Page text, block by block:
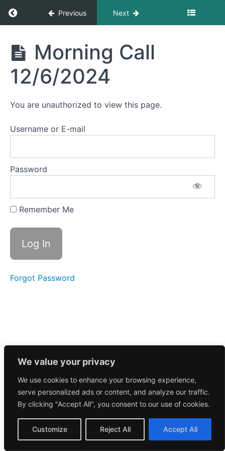
We value your privacy
We use cookies to enhance your browsing experience,
serve personalized ads or content, and analyze our traffic.
By clicking "Accept All", you consent to our use of cookies.
Customize Reject All Accept All
Return to course: Morning Calls
Previous Next
Morning
Calls
December
Morning
Call
12/2/2024
Call
12/3/2024
Morning
Morning
Call
Morning
12/9/2024
Morning
12/11/2024
Morning
Call
12/12/2024
November
Morning Call
12/6/2024
You are unauthorized to view this page.
Username or E-mail
Password
Remember Me
Forgot Password